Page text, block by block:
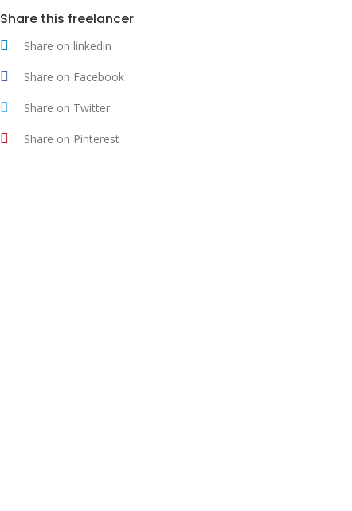
Share this freelancer
Share on linkedin
Share on Facebook
Share on Twitter
Share on Pinterest